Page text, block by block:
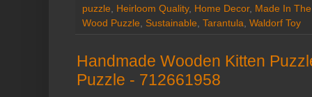
puzzle, Heirloom Quality, Home Decor, Made In
Wood Puzzle, Sustainable, Tarantula, Waldorf Toy
Handmade Wooden Kitten
Puzzle - 712661958